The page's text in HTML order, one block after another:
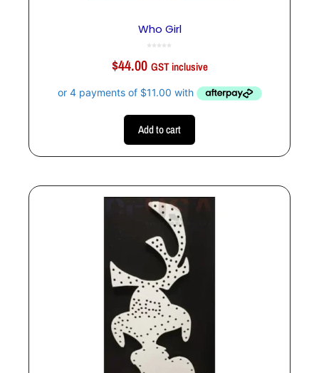
Who Girl
t
o
$44.00 GST inclusive
Add to cart